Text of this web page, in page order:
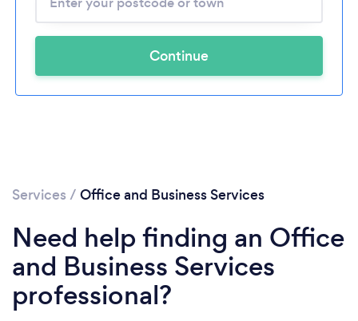
Continue
Services / Office and Business Services
Need help finding an Office
and Business Services
professional?